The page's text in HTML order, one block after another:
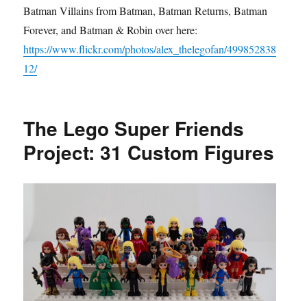
Batman Villains from Batman, Batman Returns, Batman
Forever, and Batman & Robin over here:
https://www.flickr.com/photos/alex_thelegofan/499852838
12/
The Lego Super Friends
Project: 31 Custom Figures